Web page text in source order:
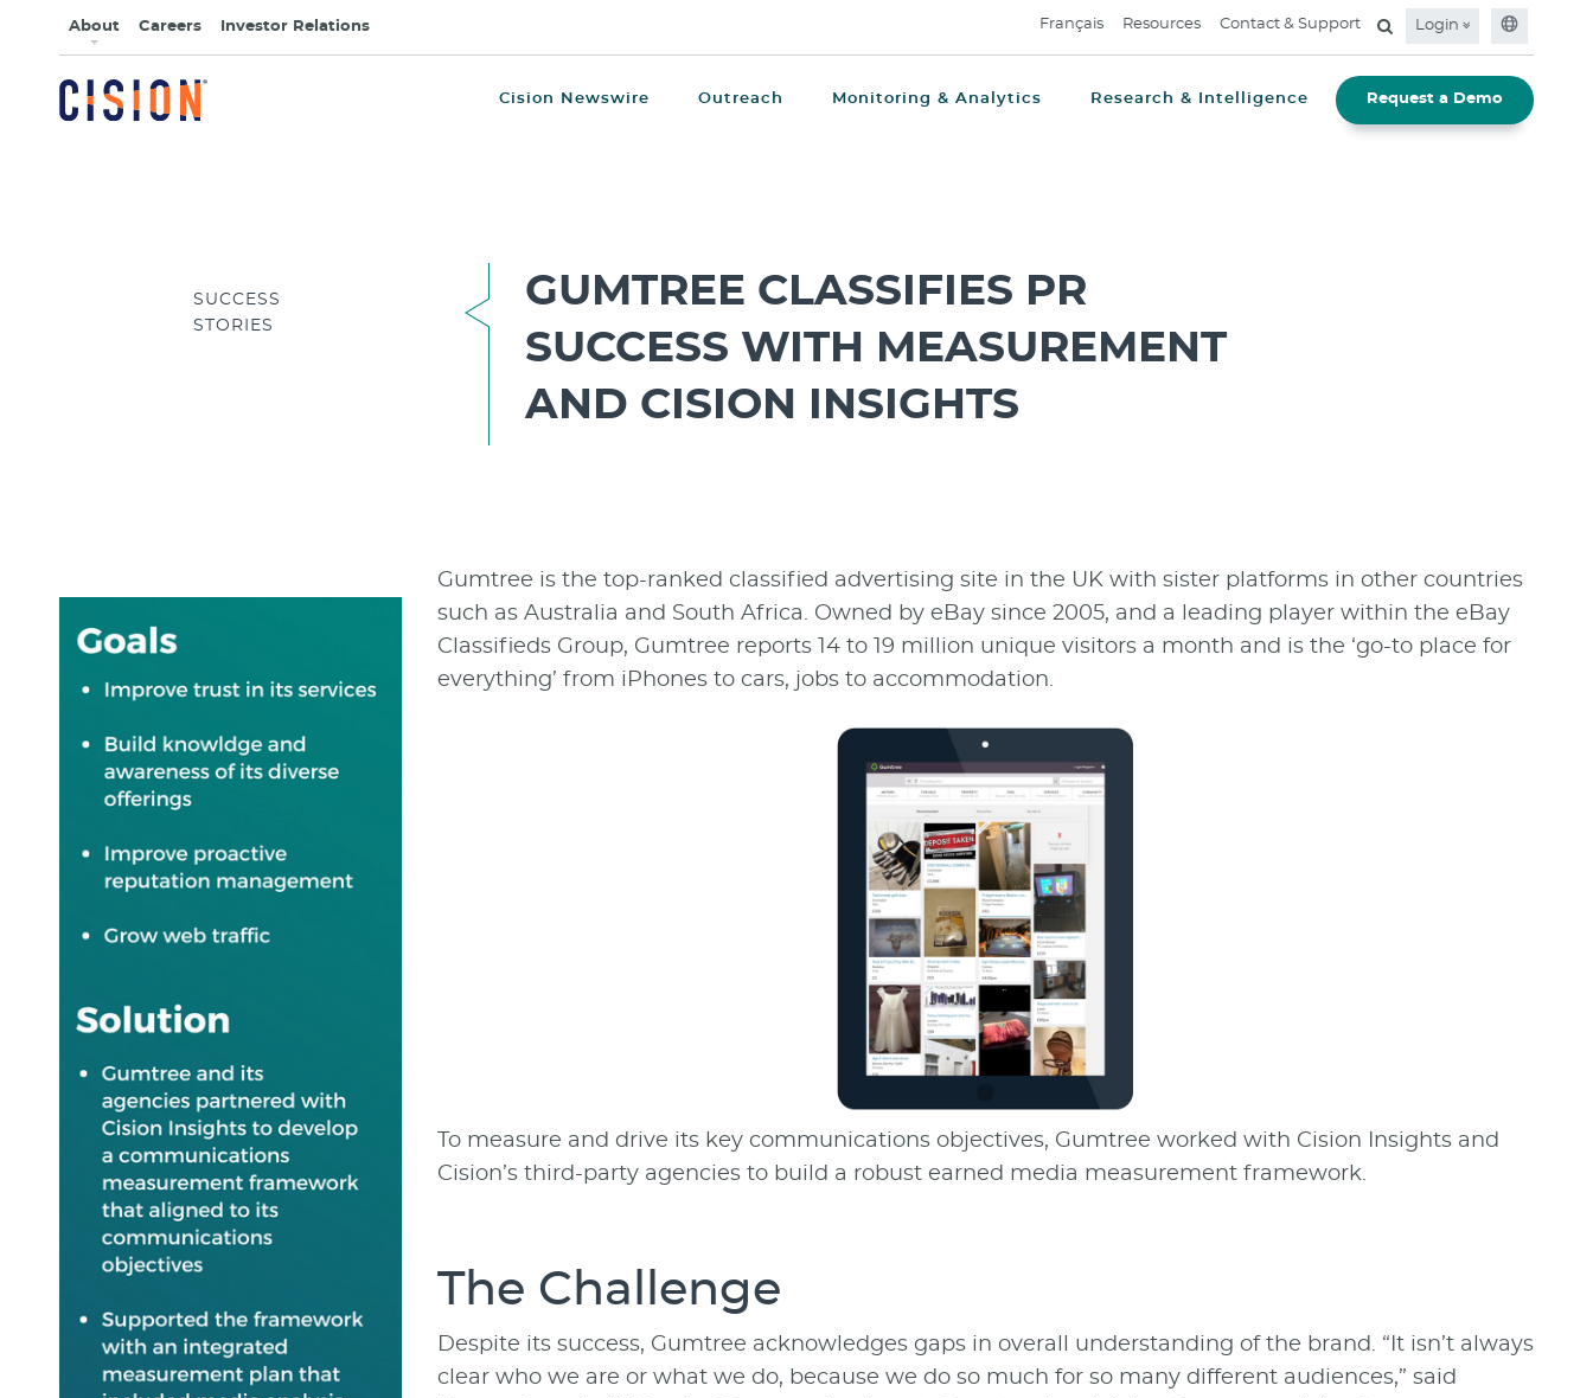
About Careers Investor Relations Français Resources Contact & Support Login
Cision Newswire Outreach Monitoring & Analytics Research & Intelligence Request a Demo
SUCCESS
STORIES
GUMTREE CLASSIFIES PR
SUCCESS WITH MEASUREMENT
AND CISION INSIGHTS
Gumtree is the top-ranked classified advertising site in the UK with sister platforms in other countries
such as Australia and South Africa. Owned by eBay since 2005, and a leading player within the eBay
Classifieds Group, Gumtree reports 14 to 19 million unique visitors a month and is the ‘go-to place for
everything’ from iPhones to cars, jobs to accommodation.
To measure and drive its key communications objectives, Gumtree worked with Cision Insights and
Cision’s third-party agencies to build a robust earned media measurement framework.
The Challenge
Despite its success, Gumtree acknowledges gaps in overall understanding of the brand. “It isn’t always
clear who we are or what we do, because we do so much for so many different audiences,” said